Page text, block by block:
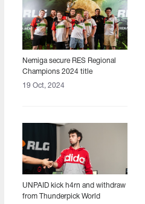
Nemiga secure RES Regional
Champions 2024 title
19 Oct, 2024
UNPAID kick h4rn and withdraw
from Thunderpick World